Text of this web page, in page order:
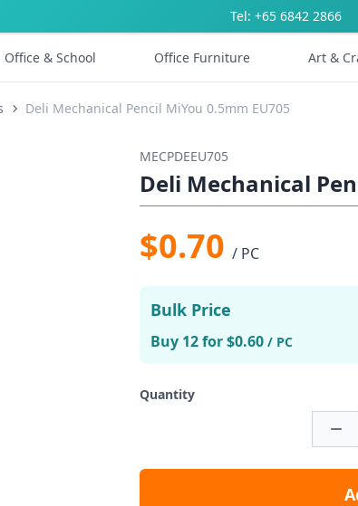
Tel: +65 6842 2866
Office & School Office Furniture Art &
Deli Mechanical Pencil MiYou 0.5mm EU705
MECPDEEU705
Deli Mechanical
$0.70 / PC
Bulk Price
Buy 12 for $0.60 / PC
Quantity